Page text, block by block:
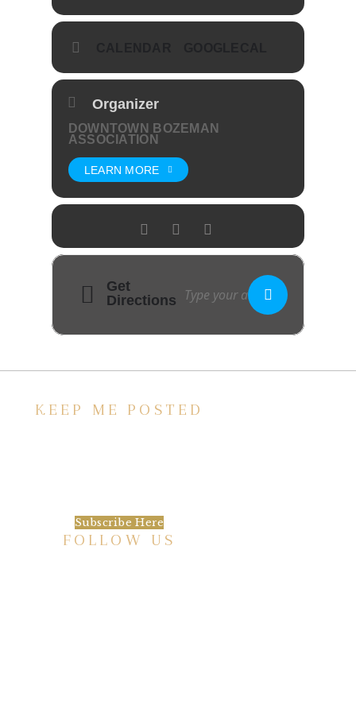
Organizer
DOWNTOWN BOZEMAN
ASSOCIATION
LEARN MORE
Get
Directions
KEEP ME POSTED
Subscribe Here
FOLLOW US